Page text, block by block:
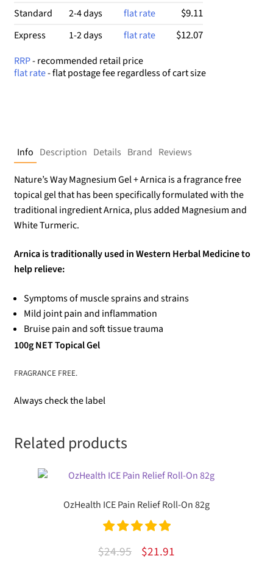
Standard
2-4 days flat rate $9.11
Express 1-2 days flat rate $12.07
RRP- recommended retail price
flat rate- flat postage fee regardless of cart size
Info Description Details Brand Reviews
Nature’s Way Magnesium Gel + Arnica is a fragrance free
topical gel that has been specifically formulated with the
traditional ingredient Arnica, plus added Magnesium and
White Turmeric.
Arnica is traditionally used in Western Herbal Medicine to
help relieve:
Symptoms of muscle sprains and strains
Mild joint pain and inflammation
Bruise pain and soft tissue trauma
100g NET Topical Gel
FRAGRANCE FREE.
Always check the label
Related products
OzHealth ICE Pain Relief Roll-On 82g
Rated
5.00
$24.95
Original
$21.91Current